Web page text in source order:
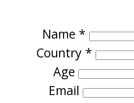
Name *
Country *
Age
Email